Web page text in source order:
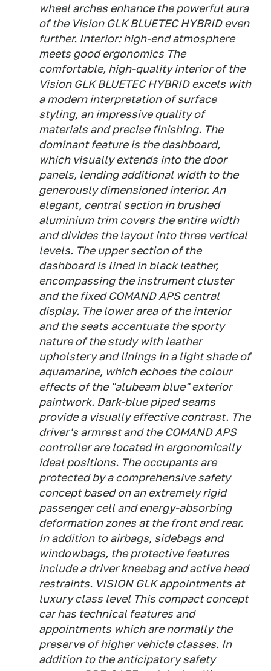
wheel arches enhance the powerful aura
of the Vision GLK BLUETEC HYBRID even
further. Interior: high-end atmosphere
meets good ergonomics The
comfortable, high-quality interior of the
Vision GLK BLUETEC HYBRID excels with
a modern interpretation of surface
styling, an impressive quality of
materials and precise finishing. The
dominant feature is the dashboard,
which visually extends into the door
panels, lending additional width to the
generously dimensioned interior. An
elegant, central section in brushed
aluminium trim covers the entire width
and divides the layout into three vertical
levels. The upper section of the
dashboard is lined in black leather,
encompassing the instrument cluster
and the fixed COMAND APS central
display. The lower area of the interior
and the seats accentuate the sporty
nature of the study with leather
upholstery and linings in a light shade of
aquamarine, which echoes the colour
effects of the "alubeam blue" exterior
paintwork. Dark-blue piped seams
provide a visually effective contrast. The
driver's armrest and the COMAND APS
controller are located in ergonomically
ideal positions. The occupants are
protected by a comprehensive safety
concept based on an extremely rigid
passenger cell and energy-absorbing
deformation zones at the front and rear.
In addition to airbags, sidebags and
windowbags, the protective features
include a driver kneebag and active head
restraints. VISION GLK appointments at
luxury class level This compact concept
car has technical features and
appointments which are normally the
preserve of higher vehicle classes. In
addition to the anticipatory safety